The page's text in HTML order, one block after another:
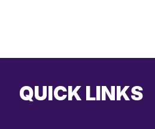
QUICK LINKS